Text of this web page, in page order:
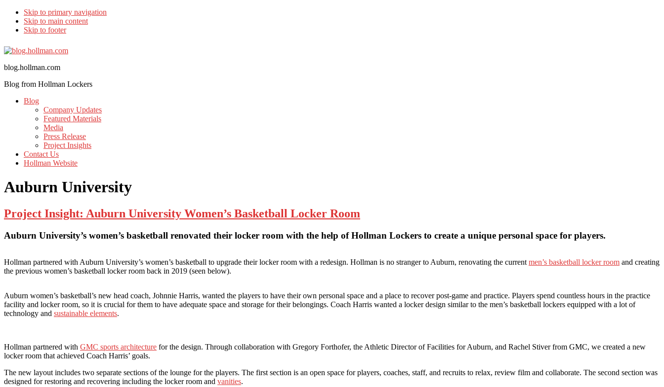
Skip to primary navigation
Skip to main content
Skip to footer
blog.hollman.com
Blog from Hollman Lockers
Blog
Company Updates
Featured Materials
Media
Press Release
Project Insights
Contact Us
Hollman Website
Auburn University
Project Insight: Auburn University Women’s Basketball Locker Room
Auburn University’s women’s basketball renovated their locker room with the help of Hollman Lockers to create a unique personal space for players.
Hollman partnered with Auburn University’s women’s basketball to upgrade their locker room with a redesign. Hollman is no stranger to Auburn, renovating the current men’s basketball locker room and creating
the previous women’s basketball locker room back in 2019 (seen below).
Auburn women’s basketball’s new head coach, Johnnie Harris, wanted the players to have their own personal space and a place to recover post-game and practice. Players spend countless hours in the practice
facility and locker room, so it is crucial for them to have adequate space and storage for their belongings. Coach Harris wanted a locker design similar to the men’s basketball lockers equipped with a lot of
technology and sustainable elements.
Hollman partnered with GMC sports architecture for the design. Through collaboration with Gregory Forthofer, the Athletic Director of Facilities for Auburn, and Rachel Stiver from GMC, we created a new
locker room that achieved Coach Harris’ goals.
The new layout includes two separate sections of the lounge for the players. The first section is an open space for players, coaches, staff, and recruits to relax, review film and collaborate. The second section was
designed for restoring and recovering including the locker room and vanities.